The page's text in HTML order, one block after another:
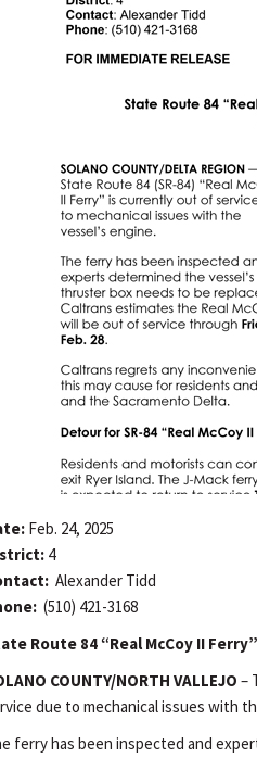
Feb. 24, 2025
4
Alexander Tidd
(510) 421-3168
Route 84 “Real McCoy II
COUNTY/NORTH VALLEJO –
due to mechanical issues with
ferry has been inspected and